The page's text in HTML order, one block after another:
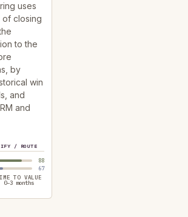
uses
of closing
to the
by
win
and
and
/ ROUTE
88
67
TO VALUE
0–3 months